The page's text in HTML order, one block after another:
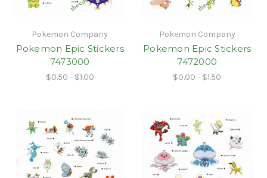
Pokemon Company
Pokemon Epic Stickers
7473000
$0.50 - $1.00
Pokemon Company
Pokemon Epic Stickers
7472000
$0.00 - $1.50